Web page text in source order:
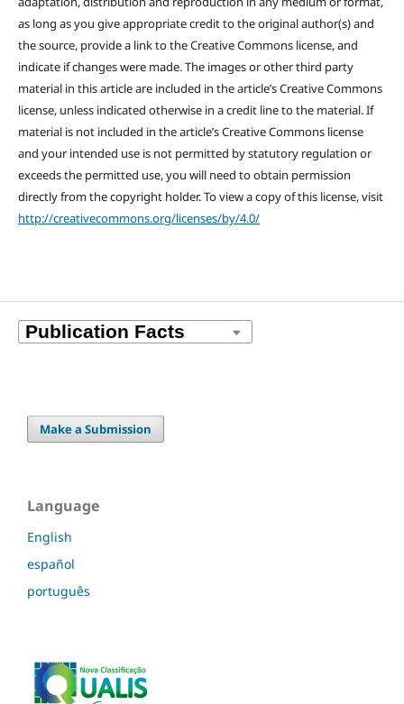
as long as you give appropriate credit to the original author(s) and
the source, provide a link to the Creative Commons license, and
indicate if changes were made. The images or other third party
material in this article are included in the article’s Creative Commons
license, unless indicated otherwise in a credit line to the material. If
material is not included in the article’s Creative Commons license
and your intended use is not permitted by statutory regulation or
exceeds the permitted use, you will need to obtain permission
directly from the copyright holder. To view a copy of this license, visit
http://creativecommons.org/licenses/by/4.0/
Make a Submission
Language
English
español
português